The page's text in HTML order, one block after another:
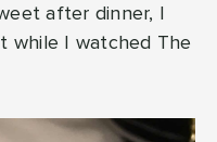
after dinner, I
while I watched The